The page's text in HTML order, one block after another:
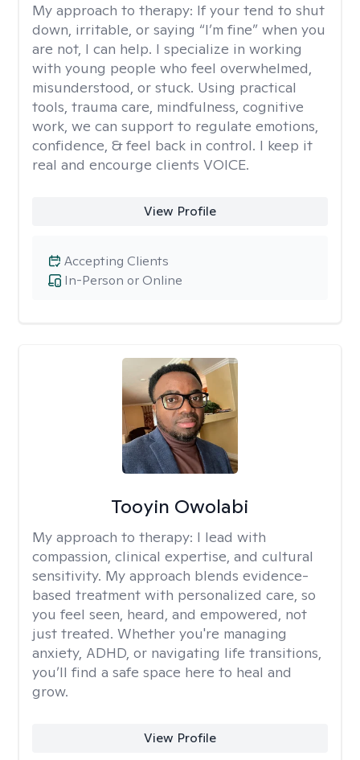
My approach to therapy: If your tend to shut
down, irritable, or saying “I’m fine” when you
are not, I can help. I specialize in working
with young people who feel overwhelmed,
misunderstood, or stuck. Using practical
tools, trauma care, mindfulness, cognitive
work, we can support to regulate emotions,
confidence, & feel back in control. I keep it
real and encourge clients VOICE.
View Profile
In-Person or Online
Accepting Clients
Tooyin Owolabi
My approach to therapy: I lead with
compassion, clinical expertise, and cultural
sensitivity. My approach blends evidence-
based treatment with personalized care, so
you feel seen, heard, and empowered, not
just treated. Whether you're managing
anxiety, ADHD, or navigating life transitions,
you’ll find a safe space here to heal and
grow.
View Profile